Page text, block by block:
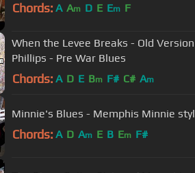
Chords: A Am D E Em F
When the Levee Breaks - Old
Phillips - Pre War Blues
Chords: A D E Bm F# C# Am
Minnie's Blues - Memphis Minnie
Chords: A D Am E B Em F#